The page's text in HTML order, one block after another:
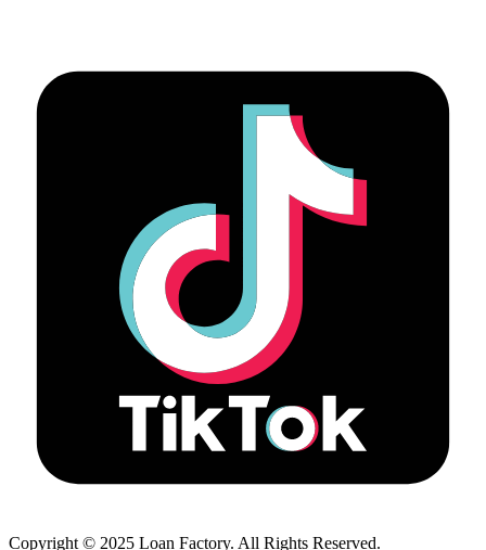
Copyright © 2025 Loan Factory. All Rights Reserved.